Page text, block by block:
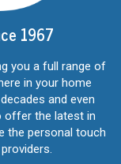
1967
you a full range of
in your home
and even
offer the latest in
the personal touch